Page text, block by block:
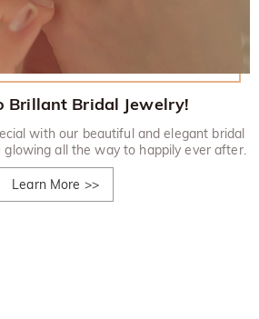
Brillant Bridal Jewelry!
with our beautiful and elegant bridal
all the way to happily ever after.
Learn More >>